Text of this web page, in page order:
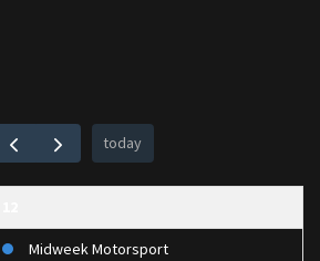
today
Midweek Motorsport